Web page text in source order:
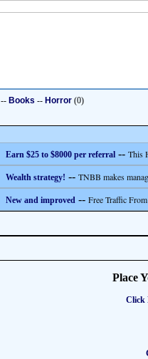
-- Books -- Horror (0)
Earn $25 to $8000 per referral -- This
Wealth strategy! -- TNBB makes
New and improved -- Free Traffic
Place
Click